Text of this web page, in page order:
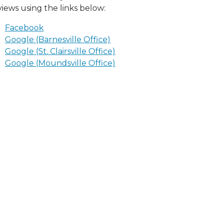
using the links below:
Facebook
Google (Barnesville Office)
Google (St. Clairsville Office)
Google (Moundsville Office)